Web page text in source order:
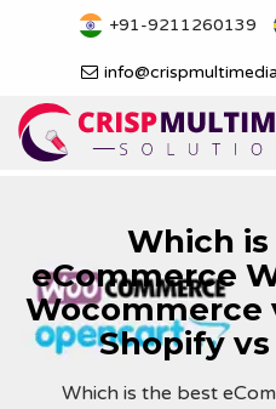
+91-9211260139
Which
eCommerce
Wocommerce
Shopify
Which is the best